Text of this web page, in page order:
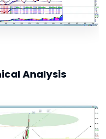
Analysis